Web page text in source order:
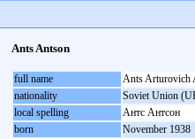
Ants Antson
full name
Ants Arturovich
nationality
Soviet Union
local spelling
Антс Антсон
born
November 1938